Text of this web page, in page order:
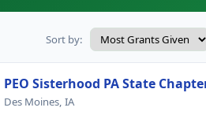
Sort by:
PEO Sisterhood PA State
Des Moines, IA